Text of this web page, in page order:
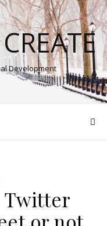
Development
Twitter